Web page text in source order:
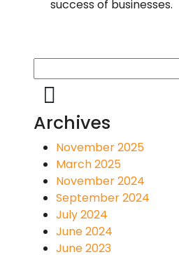
success of businesses.
Archives
November 2025
March 2025
November 2024
September 2024
July 2024
June 2024
June 2023